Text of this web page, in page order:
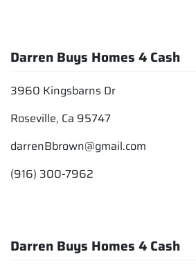
Darren Buys Homes 4 Cash
3960 Kingsbarns Dr
Roseville, Ca 95747
darrenBbrown@gmail.com
(916) 300-7962
Darren Buys Homes 4 Cash